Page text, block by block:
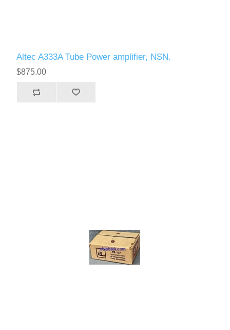
Altec A333A Tube Power amplifier, NSN.
$875.00